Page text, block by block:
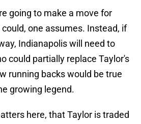
going to make a move for
one assumes. Instead, if
Indianapolis will need to
could partially replace Taylor's
running backs would be true
growing legend.
here, that Taylor is traded